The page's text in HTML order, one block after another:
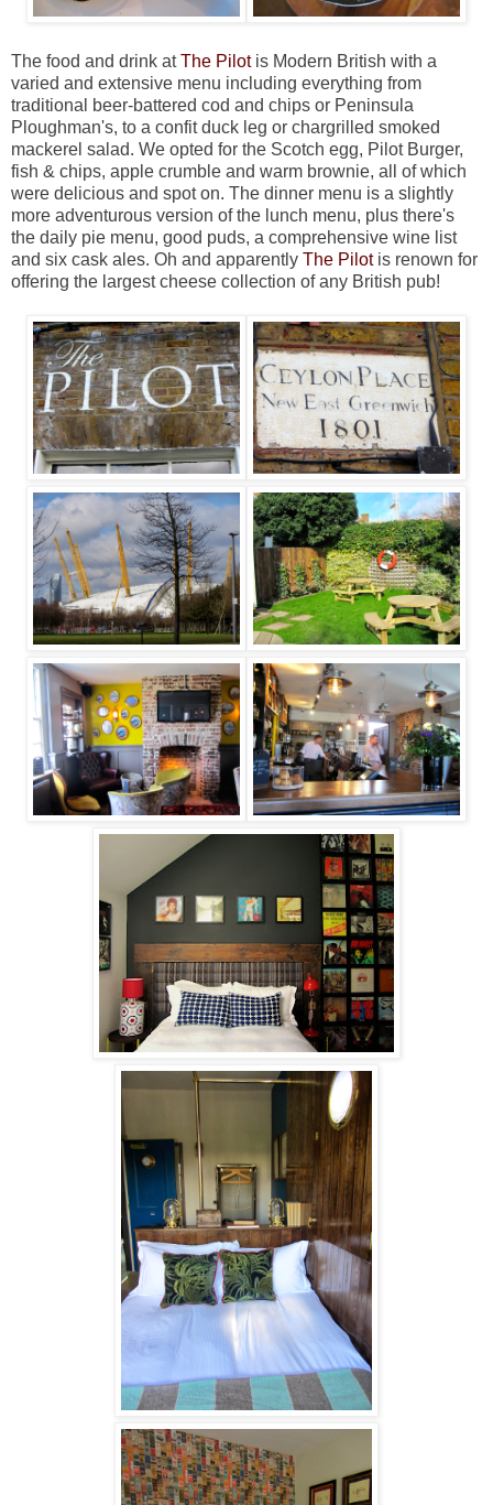
The food and drink atThe Pilotis Modern British with a
varied and extensive menu including everything from
traditional beer-battered cod and chips or Peninsula
Ploughman's, to a confit duck leg or chargrilled smoked
mackerel salad. We opted for the Scotch egg, Pilot Burger,
fish & chips, apple crumble and warm brownie, all of which
were delicious and spot on. The dinner menu is a slightly
more adventurous version of the lunch menu, plus there's
the daily pie menu, good puds, a comprehensive wine list
and six cask ales. Oh and apparently The Pilotis renown for
offering the largest cheese collection of any British pub!